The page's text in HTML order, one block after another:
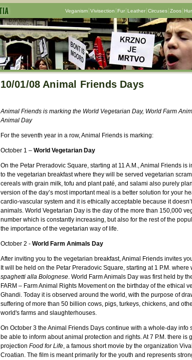
Veganism Vivisection Fur Leather Circuses Zoos
10/01/08 Animal Friends Days
Animal Friends is marking the World Vegetarian Day, World Farm
Animal Day
For the seventh year in a row, Animal Friends is marking:
October 1 – World Vegetarian Day
On the Petar Preradovic Square, starting at 11 A.M., Animal Friends is
to the vegetarian breakfast where they will be served vegetarian
cereals with grain milk, tofu and plant paté, and salami also purely
version of the day’s most important meal is a better solution for your
cardio-vascular system and it is ethically acceptable because it
animals. World Vegetarian Day is the day of the more than 150,000
number which is constantly increasing, but also for the rest of the
the importance of the vegetarian way of life.
October 2 - World Farm Animals Day
After inviting you to the vegetarian breakfast, Animal Friends invites
It will be held on the Petar Preradovic Square, starting at 1 P.M. where
spaghetti alla Bolognese. World Farm Animals Day was first held by
FARM – Farm Animal Rights Movement on the birthday of the ethical
Ghandi. Today it is observed around the world, with the purpose of
suffering of more than 50 billion cows, pigs, turkeys, chickens, and
world's farms and slaughterhouses.
On October 3 the Animal Friends Days continue with a whole-day info
be able to inform about animal protection and rights. At 7 P.M. there is
projection Food for Life, a famous short movie by the organization
Croatian. The film is meant primarily for the youth and represents